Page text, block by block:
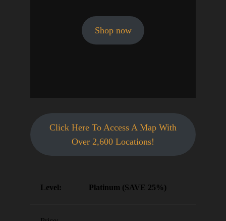
Shop now
Click Here To Access A Map With
Over 2,600 Locations!
Platinum (SAVE 25%)